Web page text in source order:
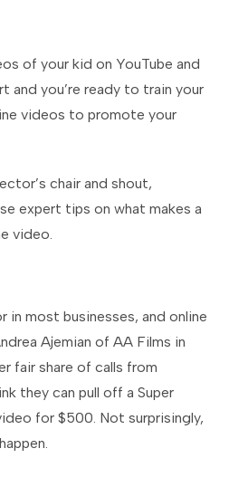
of your kid on YouTube and
and you’re ready to train your
videos to promote your
chair and shout,
expert tips on what makes a
video.
in most businesses, and online
Ajemian of AA Films in
fair share of calls from
they can pull off a Super
for $500. Not surprisingly,